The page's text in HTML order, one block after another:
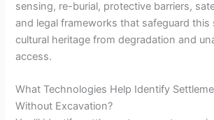
sensing, re-burial, protective barriers,
and legal frameworks that safeguard this
cultural heritage from degradation and
access.
What Technologies Help Identify
Without Excavation?